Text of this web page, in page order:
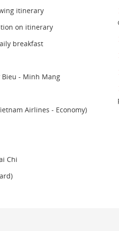
itinerary
on itinerary
breakfast
Bieu - Minh Mang
Airlines - Economy)
Chi